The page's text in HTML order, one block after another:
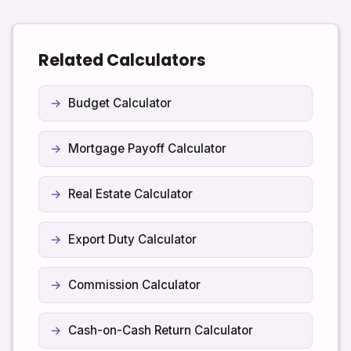
Related Calculators
Budget Calculator
Mortgage Payoff Calculator
Real Estate Calculator
Export Duty Calculator
Commission Calculator
Cash-on-Cash Return Calculator